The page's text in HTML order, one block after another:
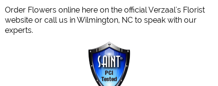
Order Flowers online here on the official Verzaal's Florist
website or call us in Wilmington, NC to speak with our
experts.